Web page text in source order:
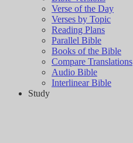
Verse of the Day
Verses by Topic
Reading Plans
Parallel Bible
Books of the Bible
Compare Translations
Audio Bible
Interlinear Bible
Study